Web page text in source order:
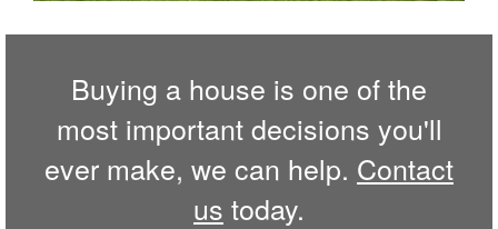
Buying a house is one of the
most important decisions you'll
ever make, we can help. Contact
us today.